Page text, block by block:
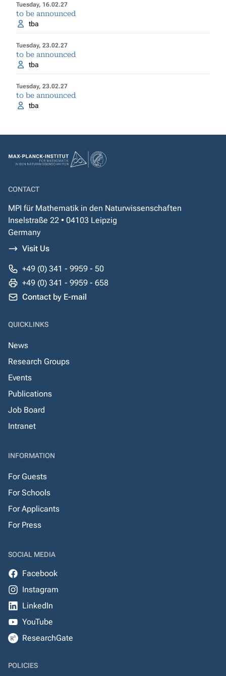
Tuesday, 16.02.27
to be announced
tba
Tuesday, 23.02.27
to be announced
tba
Tuesday, 23.02.27
to be announced
tba
CONTACT
MPI für Mathematik in den Naturwissenschaften
Inselstraße 22 • 04103 Leipzig
Germany
Visit Us
+49 (0) 341 - 9959 - 50
+49 (0) 341 - 9959 - 658
Contact by E-mail
QUICKLINKS
News
Research Groups
Events
Publications
Job Board
Intranet
INFORMATION
For Guests
For Schools
For Applicants
For Press
SOCIAL MEDIA
Facebook
Instagram
LinkedIn
YouTube
ResearchGate
POLICIES